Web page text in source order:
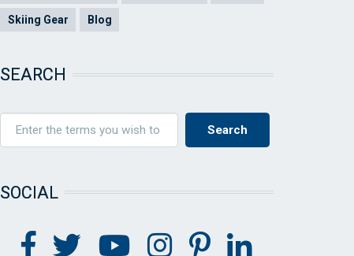
Skiing Gear Blog
SEARCH
SOCIAL